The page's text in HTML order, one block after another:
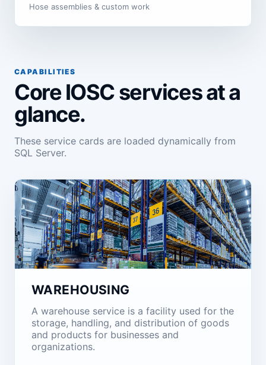
Hose assemblies & custom work
CAPABILITIES
Core IOSC services at a
glance.
These service cards are loaded dynamically from
SQL Server.
WAREHOUSING
A warehouse service is a facility used for the
storage, handling, and distribution of goods
and products for businesses and
organizations.